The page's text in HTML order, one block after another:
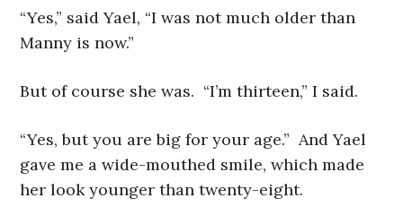
“Yes,” said Yael, “I was not much older than
Manny is now.”
But of course she was. “I’m thirteen,” I said.
“Yes, but you are big for your age.” And Yael
gave me a wide-mouthed smile, which made
her look younger than twenty-eight.